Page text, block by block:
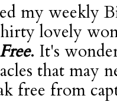
my weekly
lovely
. It's
that may
free from